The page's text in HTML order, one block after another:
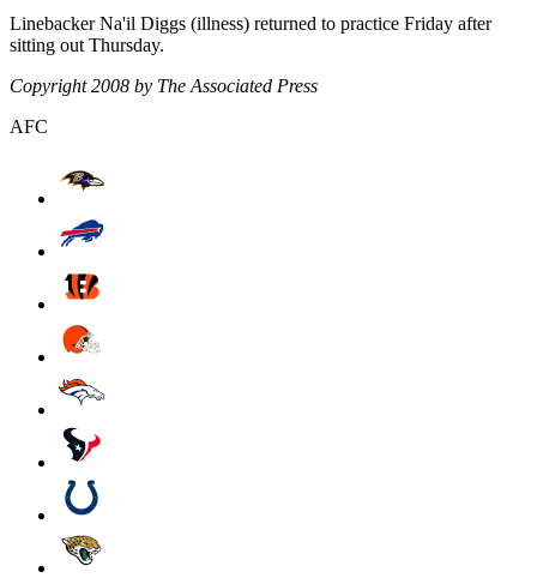
Linebacker Na'il Diggs (illness) returned to practice Friday after
sitting out Thursday.
Copyright 2008 by The Associated Press
AFC